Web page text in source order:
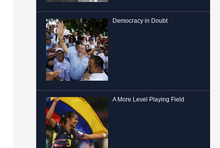
Democracy in Doubt
A More Level Playing Field